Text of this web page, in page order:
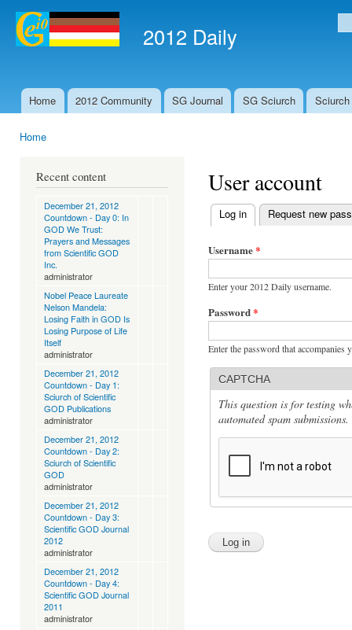
2012 Daily
Main menu
Home 2012 Community SG Journal SG Sciurch
Home
Recent content
December 21, 2012
Countdown - Day 0: In
GOD We Trust:
Prayers and Messages
from Scientific GOD
Inc.
administrator
Nobel Peace Laureate
Nelson Mandela:
Losing Faith in GOD Is
Losing Purpose of Life
Itself
administrator
December 21, 2012
Countdown - Day 1:
Sciurch of Scientific
GOD Publications
administrator
December 21, 2012
Countdown - Day 2:
Sciurch of Scientific
GOD
administrator
December 21, 2012
Countdown - Day 3:
Scientific GOD Journal
2012
administrator
December 21, 2012
Countdown - Day 4:
Scientific GOD Journal
2011
administrator
User account
Primary tabs
Log in (active tab)
Request new
Username*
Enter your 2012 Daily username.
Password*
Enter the password that accompanies
CAPTCHA
This question is for testing
automated spam submissions.